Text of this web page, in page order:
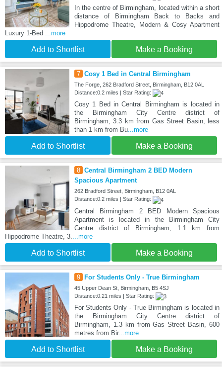
In the centre of Birmingham, located within a short
distance of Birmingham Back to Backs and
Hippodrome Theatre, Modern & Cosy Apartment
Luxury 1-Bed ...more
Add to Shortlist Make a Booking
7 Cosy 1 Bed in Central Birmingham
The Forge, 262 Bradford Street, Birmingham, B12 0AL
Distance:0.2 miles | Star Rating:
Cosy 1 Bed in Central Birmingham is located in
the Birmingham City Centre district of
Birmingham, 3.3 km from Gas Street Basin, less
than 1 km from Bu...more
Add to Shortlist Make a Booking
8 Central Birmingham 2 BED Modern
Spacious Apartment
262 Bradford Street, Birmingham, B12 0AL
Distance:0.2 miles | Star Rating:
Central Birmingham 2 BED Modern Spacious
Apartment is located in the Birmingham City
Centre district of Birmingham, 1.1 km from
Hippodrome Theatre, 3.
...more
Add to Shortlist Make a Booking
9 For Students Only - True Birmingham
45 Upper Dean St, Birmingham, B5 4SJ
Distance:0.21 miles | Star Rating:
For Students Only - True Birmingham is located in
the Birmingham City Centre district of
Birmingham, 1.3 km from Gas Street Basin, 600
metres from Bir...more
Add to Shortlist Make a Booking